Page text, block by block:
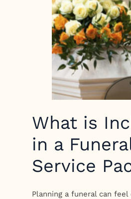
What is
in a
Service
Planning a funeral can